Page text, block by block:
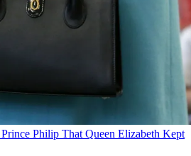
Philip That Queen Elizabeth Kept